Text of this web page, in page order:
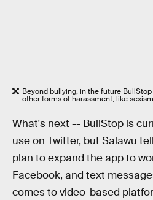
Beyond bullying, in the future
other forms of harassment, like
What's next -- BullStop is
use on Twitter, but Salawu
plan to expand the app to
Facebook, and text
comes to video-based